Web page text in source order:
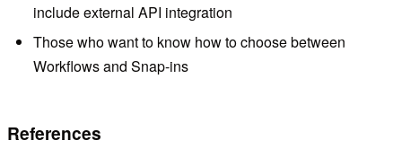
include external API integration
Those who want to know how to choose between
Workflows and Snap-ins
References